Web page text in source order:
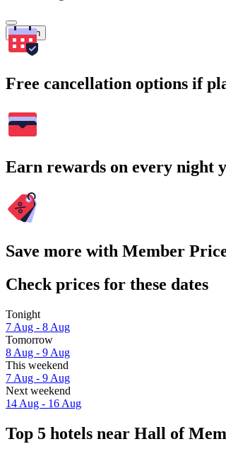
Search
Free cancellation options if
Earn rewards on every night
Save more with Member
Check prices for these dates
Tonight
7 Aug - 8 Aug
Tomorrow
8 Aug - 9 Aug
This weekend
7 Aug - 9 Aug
Next weekend
14 Aug - 16 Aug
Top 5 hotels near Hall of